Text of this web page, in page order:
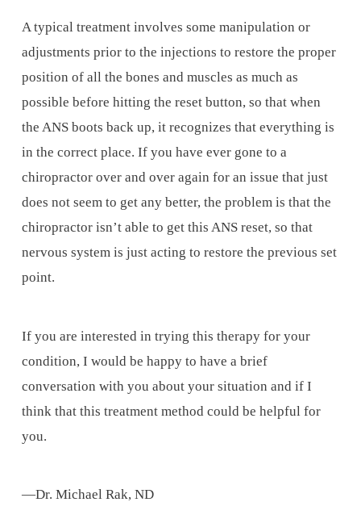
A typical treatment involves some manipulation or
adjustments prior to the injections to restore the proper
position of all the bones and muscles as much as
possible before hitting the reset button, so that when
the ANS boots back up, it recognizes that everything is
in the correct place. If you have ever gone to a
chiropractor over and over again for an issue that just
does not seem to get any better, the problem is that the
chiropractor isn’t able to get this ANS reset, so that
nervous system is just acting to restore the previous set
point.
If you are interested in trying this therapy for your
condition, I would be happy to have a brief
conversation with you about your situation and if I
think that this treatment method could be helpful for
you.
—Dr. Michael Rak, ND